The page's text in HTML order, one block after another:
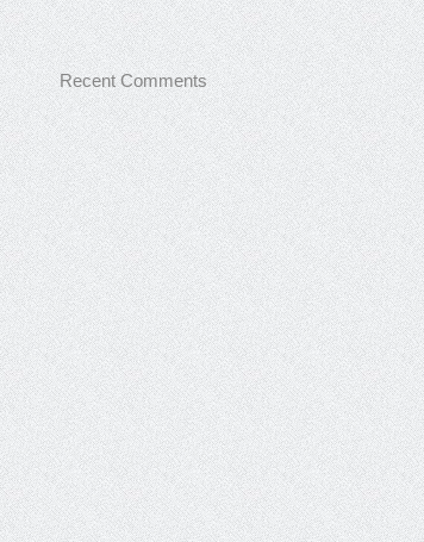
Recent Comments